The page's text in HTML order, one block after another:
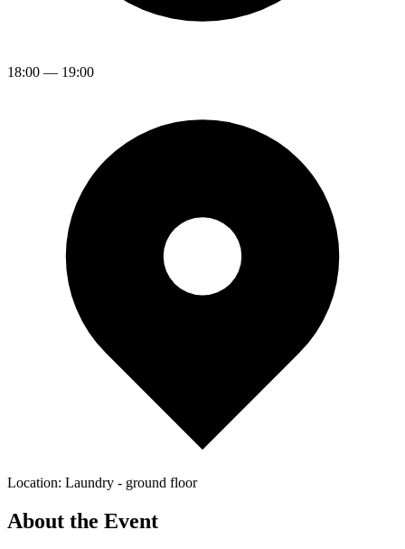
18:00 — 19:00
Location: Laundry - ground floor
About the Event